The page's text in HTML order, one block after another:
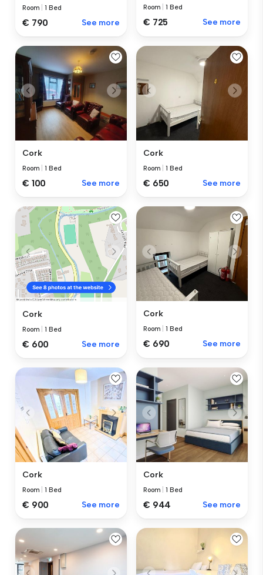
Room |1 Bed
€ 790 See more
Room |1 Bed
€ 725 See more
Cork
Room |1 Bed
€ 100 See more
Cork
Room |1 Bed
€ 650 See more
Cork
Room |1 Bed
€ 600 See more
Cork
Room |1 Bed
€ 690 See more
Cork
Room |1 Bed
€ 900 See more
Cork
Room |1 Bed
€ 944 See more